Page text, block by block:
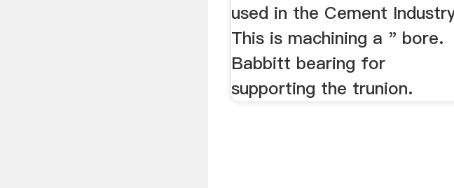
used in the Cement
This is machining a " bore.
Babbitt bearing for
supporting the trunion.